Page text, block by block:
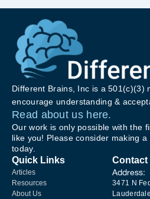
Different Brains, Inc is a 501(c)(3)
encourage understanding &
Read about us here.
Our work is only possible with the
like you! Please consider making
today.
Quick Links
Articles
Resources
About Us
Contact
Address:
3471 N